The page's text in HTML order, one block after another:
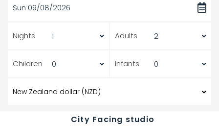
Sun 09/08/2026
Nights Adults
Children Infants
City Facing studio